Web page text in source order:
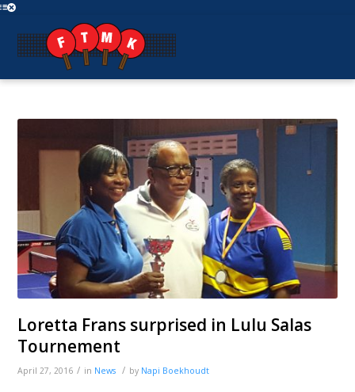
Loretta Frans surprised in Lulu Salas
Tournement
April 27, 2016 / in News / by Napi Boekhoudt